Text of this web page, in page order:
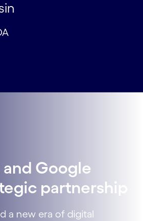
Google
partnership
a new era of digital